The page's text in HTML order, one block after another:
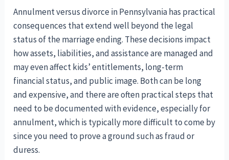
Annulment versus divorce in Pennsylvania has practical
consequences that extend well beyond the legal
status of the marriage ending. These decisions impact
how assets, liabilities, and assistance are managed and
may even affect kids’ entitlements, long-term
financial status, and public image. Both can be long
and expensive, and there are often practical steps that
need to be documented with evidence, especially for
annulment, which is typically more difficult to come by
since you need to prove a ground such as fraud or
duress.